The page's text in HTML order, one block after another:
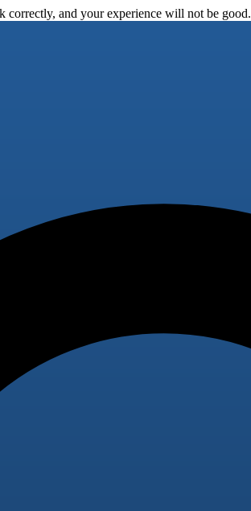
correctly, and your experience will not be good.